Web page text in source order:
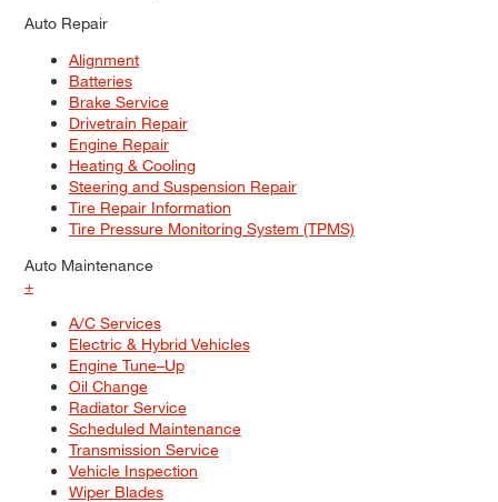
Auto Repair
Alignment
Batteries
Brake Service
Drivetrain Repair
Engine Repair
Heating & Cooling
Steering and Suspension Repair
Tire Repair Information
Tire Pressure Monitoring System (TPMS)
Auto Maintenance
+
A/C Services
Electric & Hybrid Vehicles
Engine Tune–Up
Oil Change
Radiator Service
Scheduled Maintenance
Transmission Service
Vehicle Inspection
Wiper Blades